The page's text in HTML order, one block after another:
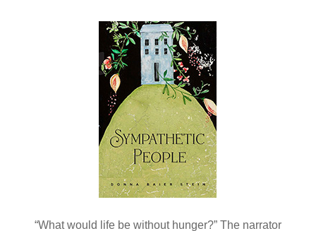
“What would life be without hunger?” The narrator